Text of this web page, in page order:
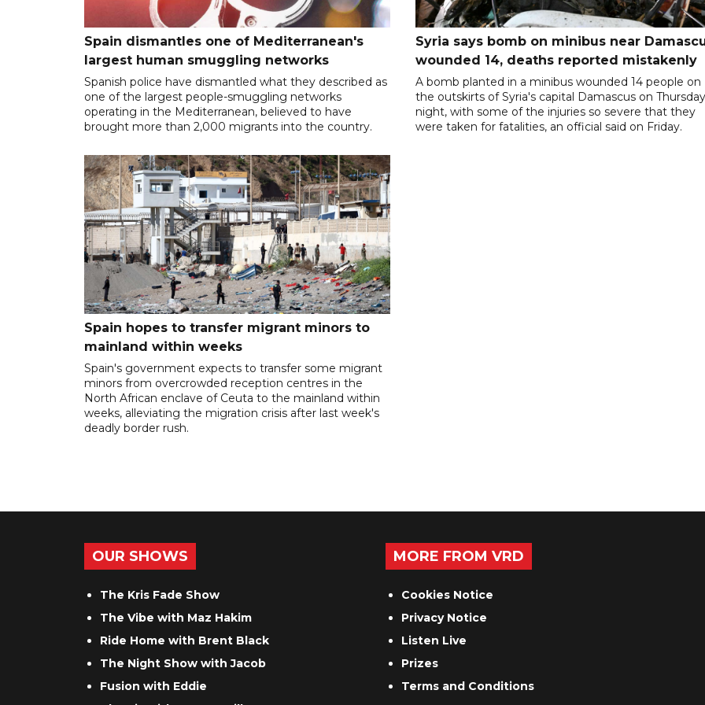
Spain dismantles one of Mediterranean's
largest human smuggling networks
Spanish police have dismantled what they described as
one of the largest people-smuggling networks
operating in the Mediterranean, believed to have
brought more than 2,000 migrants into the country.
Syria says bomb on minibus near
wounded 14, deaths reported mistakenly
A bomb planted in a minibus wounded 14 people on
the outskirts of Syria's capital Damascus on
night, with some of the injuries so severe that they
were taken for fatalities, an official said on Friday.
Spain hopes to transfer migrant minors to
mainland within weeks
Spain's government expects to transfer some migrant
minors from overcrowded reception centres in the
North African enclave of Ceuta to the mainland within
weeks, alleviating the migration crisis after last week's
deadly border rush.
OUR SHOWS
The Kris Fade Show
The Vibe with Maz Hakim
Ride Home with Brent Black
The Night Show with Jacob
Fusion with Eddie
MORE FROM VRD
Cookies Notice
Privacy Notice
Listen Live
Prizes
Terms and Conditions